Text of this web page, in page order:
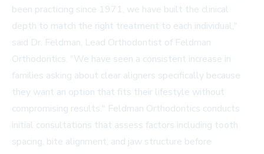
been practicing since 1971, we have built the clinical
depth to match the right treatment to each individual,"
said Dr. Feldman, Lead Orthodontist of Feldman
Orthodontics. "We have seen a consistent increase in
families asking about clear aligners specifically because
they want an option that fits their lifestyle without
compromising results." Feldman Orthodontics conducts
initial consultations that assess factors including tooth
spacing, bite alignment, and jaw structure before